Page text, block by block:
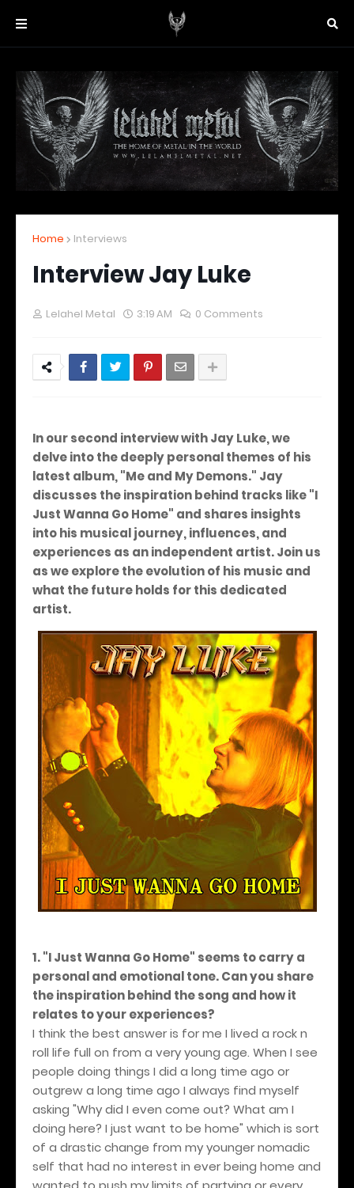
Home Interviews
Interview Jay Luke
Lelahel Metal 3:19 AM 0 Comments
In our second interview with Jay Luke, we
delve into the deeply personal themes of his
latest album, "Me and My Demons." Jay
discusses the inspiration behind tracks like "I
Just Wanna Go Home" and shares insights
into his musical journey, influences, and
experiences as an independent artist. Join us
as we explore the evolution of his music and
what the future holds for this dedicated
artist.
1. "I Just Wanna Go Home" seems to carry a
personal and emotional tone. Can you share
the inspiration behind the song and how it
relates to your experiences?
I think the best answer is for me I lived a rock n
roll life full on from a very young age. When I see
people doing things I did a long time ago or
outgrew a long time ago I always find myself
asking "Why did I even come out? What am I
doing here? I just want to be home" which is sort
of a drastic change from my younger nomadic
self that had no interest in ever being home and